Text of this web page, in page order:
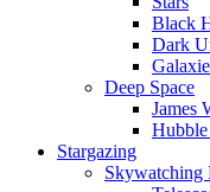
Black
Dark
Deep Space
James
Hubble
Stargazing
Skywatching